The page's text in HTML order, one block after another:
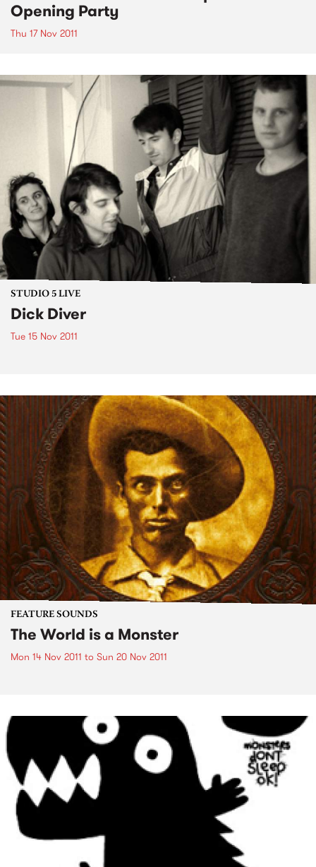
Opening Party
Thu 17 Nov 2011
STUDIO 5 LIVE
Dick Diver
Tue 15 Nov 2011
FEATURE SOUNDS
The World is a Monster
Mon 14 Nov 2011 to Sun 20 Nov 2011